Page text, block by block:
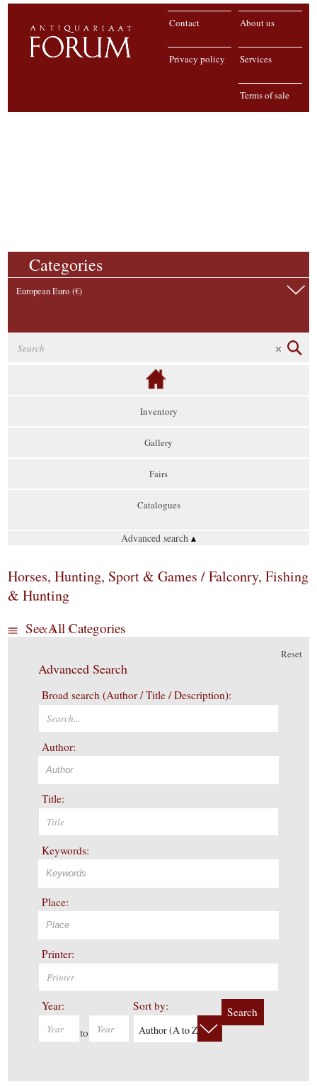
About us
Contact
Services
Privacy policy
Terms of sale
Categories
European Euro (€)
Inventory
Gallery
Fairs
Catalogues
Advanced search ▴
Horses, Hunting, Sport & Games / Falconry, Fishing
& Hunting
See All Categories
Reset
Advanced Search
Broad search (Author / Title / Description):
Author:
Title:
Keywords:
Place:
Printer:
Year:
to
Sort by:
Author (A to Z)
Search